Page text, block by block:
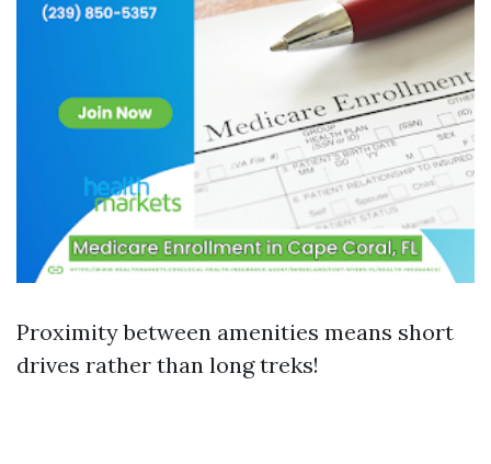
Proximity between amenities means short
drives rather than long treks!